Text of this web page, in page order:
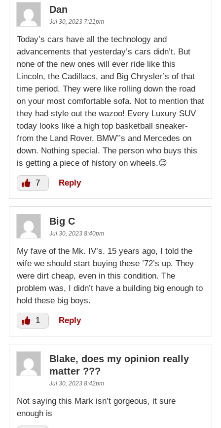
Dan
Jul 30, 2023 7:21pm
Today’s cars have all the technology and
advancements that yesterday’s cars didn’t. But
none of the new ones will ever ride like this
Lincoln, the Cadillacs, and Big Chrysler’s of that
time period. They were like rolling down the road
on your most comfortable sofa. Not to mention that
they had style out the wazoo! Every Luxury SUV
today looks like a high top basketball sneaker-
from the Land Rover, BMW’’s and Mercedes on
down. Nothing special. The person who buys this
is getting a piece of history on wheels.😊
7 Reply
Big C
Jul 30, 2023 8:40pm
My fave of the Mk. IV’s. 15 years ago, I told the
wife we should start buying these ’72’s up. They
were dirt cheap, even in this condition. The
problem was, I didn’t have a building big enough to
hold these big boys.
1 Reply
Blake, does my opinion really
matter ???
Jul 30, 2023 8:42pm
Not saying this Mark isn’t gorgeous, it sure
enough is